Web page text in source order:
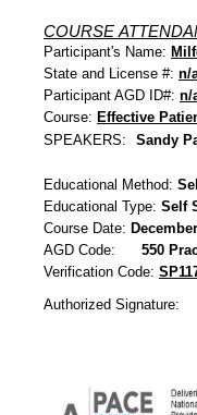
COURSE
Participant's Name:
State and License #: n/
Participant AGD ID#: n/
Course: Effective
SPEAKERS:
Sandy
Educational Method:
Educational Type: Self
Course Date:
AGD Code:
550
Verification Code:
Authorized Signature: